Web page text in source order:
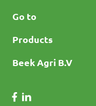
Go to
Products
Beek Agri B.V